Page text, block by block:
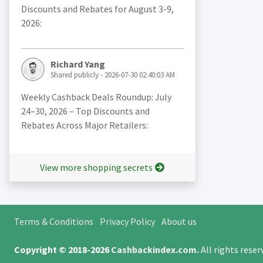
Discounts and Rebates for August 3-9,
2026:
Richard Yang
Shared publicly - 2026-07-30 02:40:03 AM
Weekly Cashback Deals Roundup: July
24–30, 2026 – Top Discounts and
Rebates Across Major Retailers:
View more shopping secrets
Terms & Conditions Privacy Policy About us
Copyright © 2018-2026Cashbackindex.com.All rights